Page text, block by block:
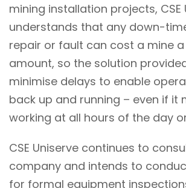
mining installation projects, CSE
understands that any down-
repair or fault can cost a mine
amount, so the solution
minimise delays to enable
back up and running – even if it
working at all hours of the day
CSE Uniserve continues to
company and intends to
for formal equipment